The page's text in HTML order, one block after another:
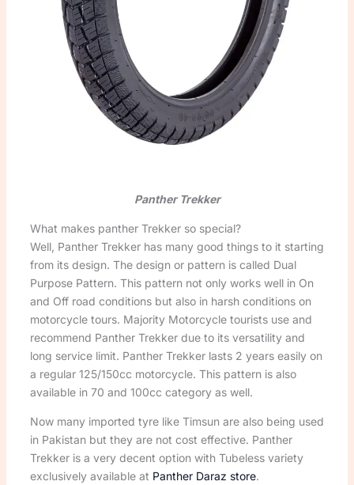
Panther Trekker
What makes panther Trekker so special?
Well, Panther Trekker has many good things to it starting
from its design. The design or pattern is called Dual
Purpose Pattern. This pattern not only works well in On
and Off road conditions but also in harsh conditions on
motorcycle tours. Majority Motorcycle tourists use and
recommend Panther Trekker due to its versatility and
long service limit. Panther Trekker lasts 2 years easily on
a regular 125/150cc motorcycle. This pattern is also
available in 70 and 100cc category as well.
Now many imported tyre like Timsun are also being used
in Pakistan but they are not cost effective. Panther
Trekker is a very decent option with Tubeless variety
exclusively available at Panther Daraz store.